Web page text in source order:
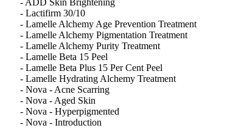
- Lactifirm 30/10
- Lamelle Alchemy Age Prevention Treatment
- Lamelle Alchemy Pigmentation Treatment
- Lamelle Alchemy Purity Treatment
- Lamelle Beta 15 Peel
- Lamelle Beta Plus 15 Per Cent Peel
- Lamelle Hydrating Alchemy Treatment
- Nova - Acne Scarring
- Nova - Aged Skin
- Nova - Hyperpigmented
- Nova - Introduction